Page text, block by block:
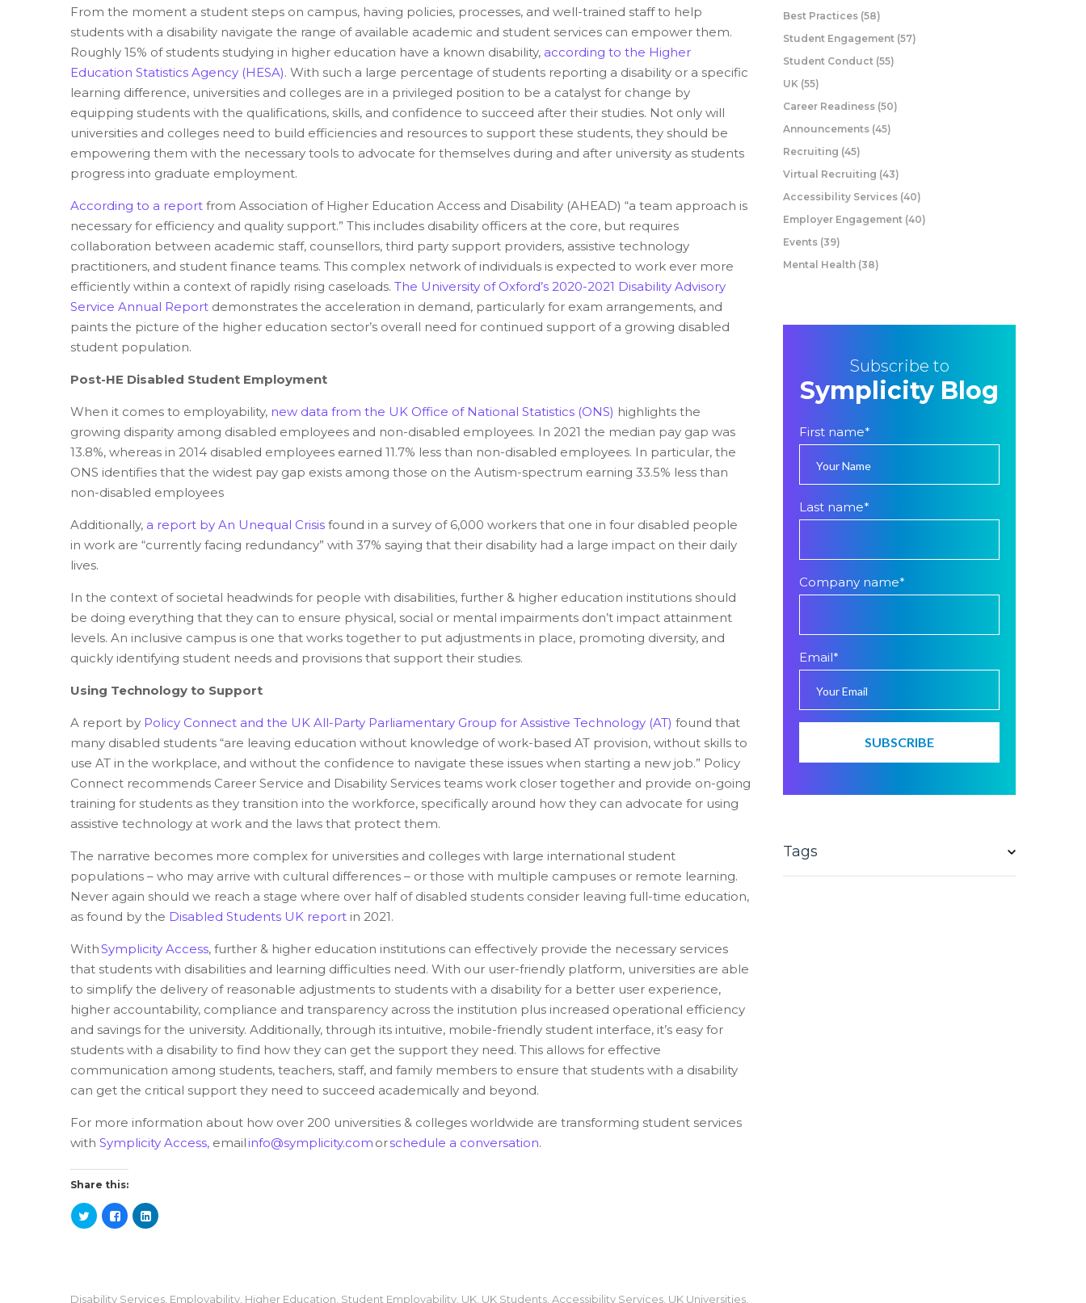
From the moment a student steps on campus, having policies, processes, and well-trained staff to help
students with a disability navigate the range of available academic and student services can empower them.
Roughly 15% of students studying in higher education have a known disability, according to the Higher
Education Statistics Agency (HESA). With such a large percentage of students reporting a disability or a specific
learning difference, universities and colleges are in a privileged position to be a catalyst for change by
equipping students with the qualifications, skills, and confidence to succeed after their studies. Not only will
universities and colleges need to build efficiencies and resources to support these students, they should be
empowering them with the necessary tools to advocate for themselves during and after university as students
progress into graduate employment.
According to a report from Association of Higher Education Access and Disability (AHEAD) “a team approach is
necessary for efficiency and quality support.” This includes disability officers at the core, but requires
collaboration between academic staff, counsellors, third party support providers, assistive technology
practitioners, and student finance teams. This complex network of individuals is expected to work ever more
efficiently within a context of rapidly rising caseloads. The University of Oxford’s 2020-2021 Disability Advisory
Service Annual Report demonstrates the acceleration in demand, particularly for exam arrangements, and
paints the picture of the higher education sector’s overall need for continued support of a growing disabled
student population.
Post-HE Disabled Student Employment
When it comes to employability, new data from the UK Office of National Statistics (ONS) highlights the
growing disparity among disabled employees and non-disabled employees. In 2021 the median pay gap was
13.8%, whereas in 2014 disabled employees earned 11.7% less than non-disabled employees. In particular, the
ONS identifies that the widest pay gap exists among those on the Autism-spectrum earning 33.5% less than
non-disabled employees
Additionally, a report by An Unequal Crisis found in a survey of 6,000 workers that one in four disabled people
in work are “currently facing redundancy” with 37% saying that their disability had a large impact on their daily
lives.
In the context of societal headwinds for people with disabilities, further & higher education institutions should
be doing everything that they can to ensure physical, social or mental impairments don’t impact attainment
levels. An inclusive campus is one that works together to put adjustments in place, promoting diversity, and
quickly identifying student needs and provisions that support their studies.
Using Technology to Support
A report by Policy Connect and the UK All-Party Parliamentary Group for Assistive Technology (AT) found that
many disabled students “are leaving education without knowledge of work-based AT provision, without skills to
use AT in the workplace, and without the confidence to navigate these issues when starting a new job.” Policy
Connect recommends Career Service and Disability Services teams work closer together and provide on-going
training for students as they transition into the workforce, specifically around how they can advocate for using
assistive technology at work and the laws that protect them.
The narrative becomes more complex for universities and colleges with large international student
populations – who may arrive with cultural differences – or those with multiple campuses or remote learning.
Never again should we reach a stage where over half of disabled students consider leaving full-time education,
as found by the Disabled Students UK report in 2021.
WithSymplicity Access, further & higher education institutions can effectively provide the necessary services
that students with disabilities and learning difficulties need. With our user-friendly platform, universities are able
to simplify the delivery of reasonable adjustments to students with a disability for a better user experience,
higher accountability, compliance and transparency across the institution plus increased operational efficiency
and savings for the university. Additionally, through its intuitive, mobile-friendly student interface, it’s easy for
students with a disability to find how they can get the support they need. This allows for effective
communication among students, teachers, staff, and family members to ensure that students with a disability
can get the critical support they need to succeed academically and beyond.
For more information about how over 200 universities & colleges worldwide are transforming student services
with Symplicity Access, email info@symplicity.com orschedule a conversation.
Share this:
Disability Services Employability Higher Education Student Employability UK UK Students Accessibility Services UK Universities
Best Practices (58)
Student Engagement (57)
Student Conduct (55)
UK (55)
Career Readiness (50)
Announcements (45)
Recruiting (45)
Virtual Recruiting (43)
Accessibility Services (40)
Employer Engagement (40)
Events (39)
Mental Health (38)
Subscribe to
Symplicity Blog
First name*
Last name*
Company name*
Email*
Tags